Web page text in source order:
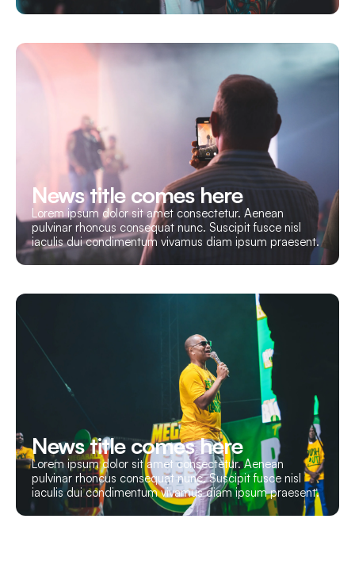
News title comes here
Lorem ipsum dolor sit amet consectetur. Aenean
pulvinar rhoncus consequat nunc. Suscipit fusce nisl
iaculis dui condimentum vivamus diam ipsum praesent.
News title comes here
Lorem ipsum dolor sit amet consectetur. Aenean
pulvinar rhoncus consequat nunc. Suscipit fusce nisl
iaculis dui condimentum vivamus diam ipsum praesent.